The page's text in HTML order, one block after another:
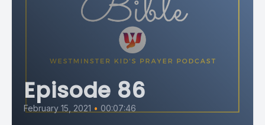
Episode 86
February 15, 2021 • 00:07:46